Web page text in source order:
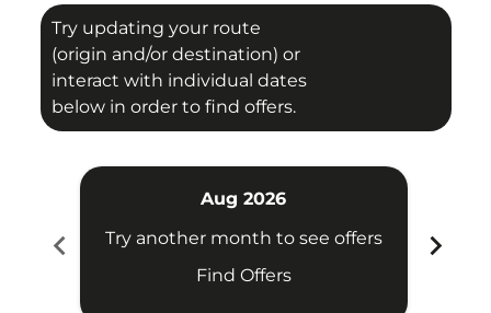
Try updating your route
(origin and/or destination) or
interact with individual dates
below in order to find offers.
chevron_left
Aug 2026
Try another month to see offers
Find Offers
chevron_right